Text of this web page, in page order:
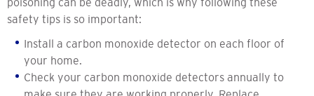
safety tips is so important:
Install a carbon monoxide detector on each floor of
your home.
Check your carbon monoxide detectors annually to